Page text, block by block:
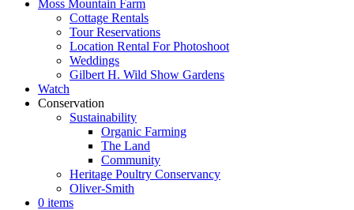
Moss Mountain Farm
Cottage Rentals
Tour Reservations
Location Rental For Photoshoot
Weddings
Gilbert H. Wild Show Gardens
Watch
Conservation
Sustainability
Organic Farming
The Land
Community
Heritage Poultry Conservancy
Oliver-Smith
0 items